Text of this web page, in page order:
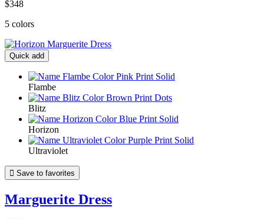
$348
5 colors
Quick add
Flambe
Blitz
Horizon
Ultraviolet
 Save to favorites
Marguerite Dress